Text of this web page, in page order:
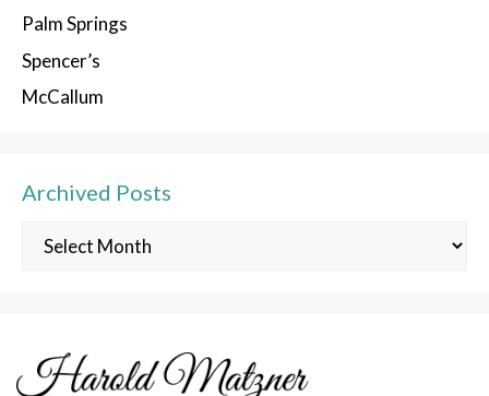
Palm Springs
Spencer’s
McCallum
Archived Posts
Archived